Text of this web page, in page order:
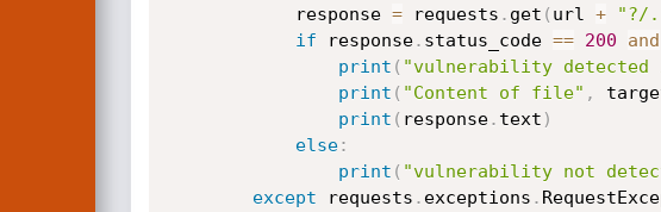
            response
= requests . get ( url +
if response. status_code == 200 and
print ( "vulnerability
print ( "Content of file" ,
print ( response. text )
else:
print ( "vulnerability not
except requests . exceptions .